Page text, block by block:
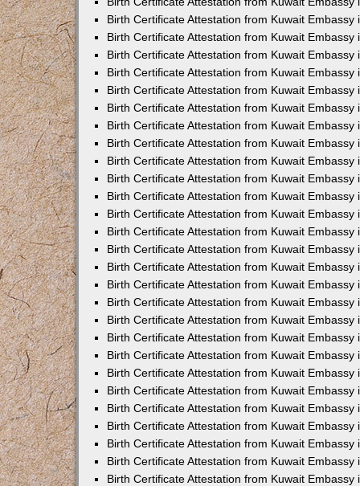
Birth Certificate Attestation from Kuwait Embassy
Birth Certificate Attestation from Kuwait Embassy
Birth Certificate Attestation from Kuwait Embassy
Birth Certificate Attestation from Kuwait Embassy
Birth Certificate Attestation from Kuwait Embassy
Birth Certificate Attestation from Kuwait Embassy
Birth Certificate Attestation from Kuwait Embassy
Birth Certificate Attestation from Kuwait Embassy
Birth Certificate Attestation from Kuwait Embassy
Birth Certificate Attestation from Kuwait Embassy
Birth Certificate Attestation from Kuwait Embassy
Birth Certificate Attestation from Kuwait Embassy
Birth Certificate Attestation from Kuwait Embassy
Birth Certificate Attestation from Kuwait Embassy
Birth Certificate Attestation from Kuwait Embassy
Birth Certificate Attestation from Kuwait Embassy
Birth Certificate Attestation from Kuwait Embassy
Birth Certificate Attestation from Kuwait Embassy
Birth Certificate Attestation from Kuwait Embassy
Birth Certificate Attestation from Kuwait Embassy
Birth Certificate Attestation from Kuwait Embassy
Birth Certificate Attestation from Kuwait Embassy
Birth Certificate Attestation from Kuwait Embassy
Birth Certificate Attestation from Kuwait Embassy
Birth Certificate Attestation from Kuwait Embassy
Birth Certificate Attestation from Kuwait Embassy
Birth Certificate Attestation from Kuwait Embassy